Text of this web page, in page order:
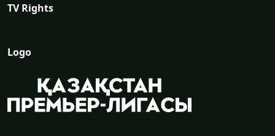
TV Rights
Logo